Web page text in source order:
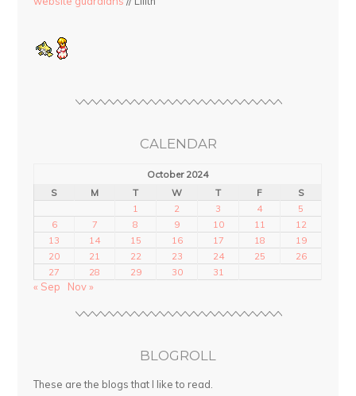
CALENDAR
October 2024
S
M T W T F
S
1
2 3 4
5
6
7 8 9 10 11
12
13
14 15 16 17 18
19
20
21 22 23 24 25
26
27
28 29 30 31
« Sep Nov »
BLOGROLL
These are the blogs that I like to read.